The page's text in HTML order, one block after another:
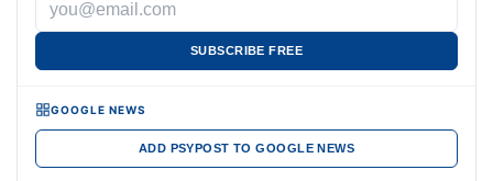
SUBSCRIBE FREE
GOOGLE NEWS
ADD PSYPOST TO GOOGLE NEWS